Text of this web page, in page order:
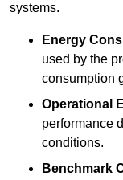
systems.
Energy
used by the
consumption
Operational
performance
conditions.
Benchmark